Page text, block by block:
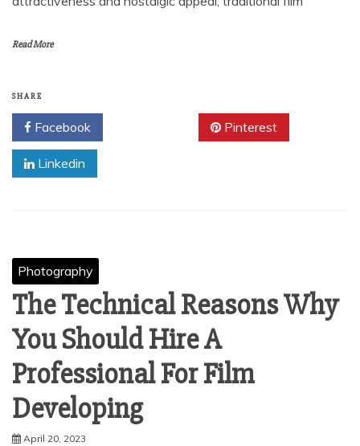
Read More
SHARE
Facebook Pinterest
Linkedin
Photography
The Technical Reasons Why
You Should Hire A
Professional For Film
Developing
April 20, 2023